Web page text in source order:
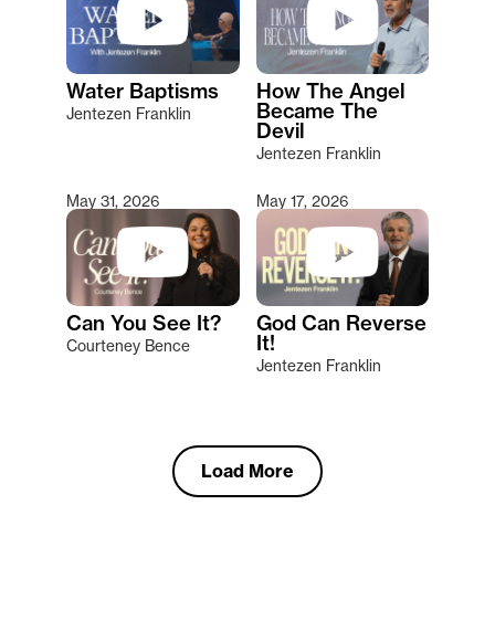
Water Baptisms
Jentezen Franklin
How The Angel
Became The
Devil
Jentezen Franklin
May 31, 2026
Can You See It?
Courteney Bence
May 17, 2026
God Can Reverse
It!
Jentezen Franklin
Load More